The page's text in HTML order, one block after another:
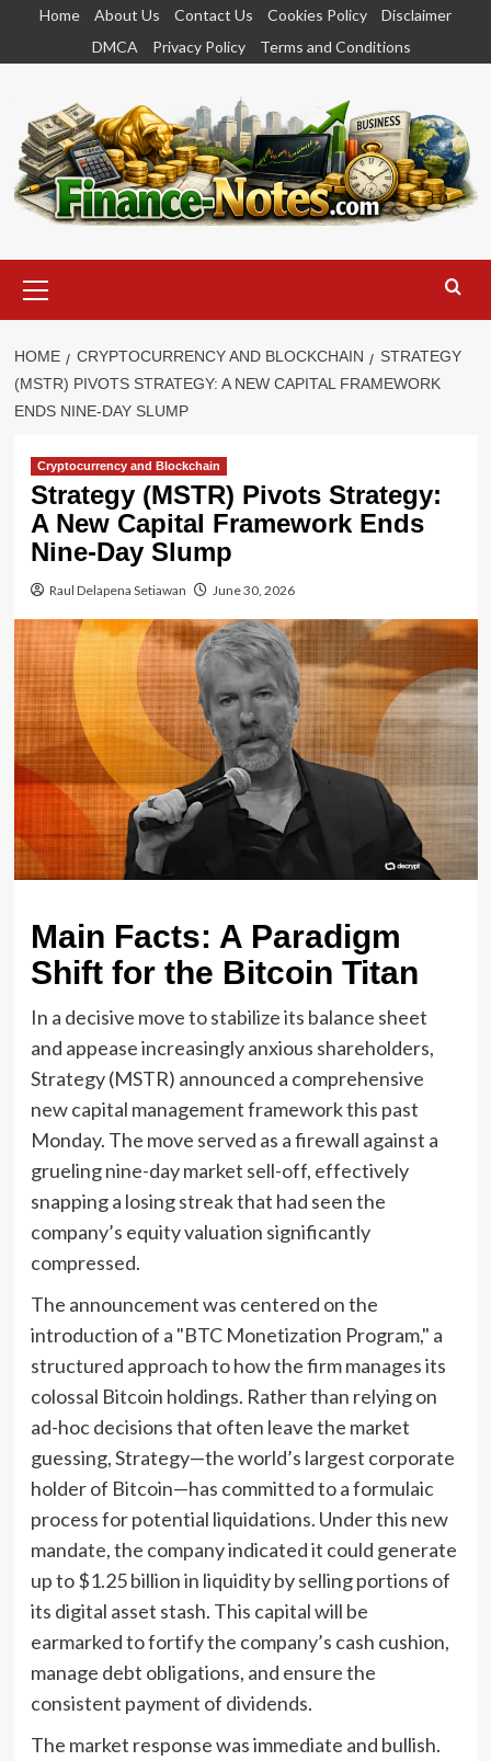
content
Home About Us Contact Us Cookies Policy
Disclaimer
DMCA
Privacy Policy Terms and Conditions
Menu
HOME CRYPTOCURRENCY AND BLOCKCHAIN
STRATEGY
(MSTR) PIVOTS STRATEGY: A NEW CAPITAL FRAMEWORK
ENDS NINE-DAY SLUMP
Cryptocurrency and Blockchain
Strategy (MSTR) Pivots Strategy:
A New Capital Framework Ends
Nine-Day Slump
Raul Delapena Setiawan June 30, 2026
Main Facts: A Paradigm
Shift for the Bitcoin Titan
In a decisive move to stabilize its balance sheet
and appease increasingly anxious shareholders,
Strategy (MSTR) announced a comprehensive
new capital management framework this past
Monday. The move served as a firewall against a
grueling nine-day market sell-off, effectively
snapping a losing streak that had seen the
company’s equity valuation significantly
compressed.
The announcement was centered on the
introduction of a "BTC Monetization Program," a
structured approach to how the firm manages its
colossal Bitcoin holdings. Rather than relying on
ad-hoc decisions that often leave the market
guessing, Strategy—the world’s largest corporate
holder of Bitcoin—has committed to a formulaic
process for potential liquidations. Under this new
mandate, the company indicated it could generate
up to $1.25 billion in liquidity by selling portions of
its digital asset stash. This capital will be
earmarked to fortify the company’s cash cushion,
manage debt obligations, and ensure the
consistent payment of dividends.
The market response was immediate and bullish.